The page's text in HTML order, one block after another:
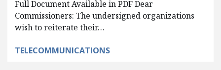
Full Document Available in PDF Dear
Commissioners: The undersigned organizations
wish to reiterate their…
TELECOMMUNICATIONS